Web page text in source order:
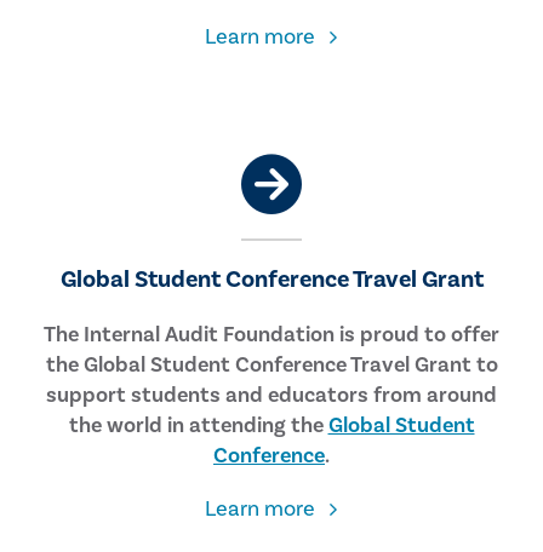
Learn more about
Global Student Conference Travel Grant
The Internal Audit Foundation is proud to offer
the Global Student Conference Travel Grant to
support students and educators from around
the world in attending theGlobal Student
Conference.
Learn more about